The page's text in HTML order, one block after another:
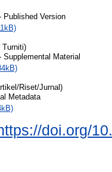
Published Version
Turniti)
Supplemental Material
Riset/Jurnal)
Metadata
doi.org/